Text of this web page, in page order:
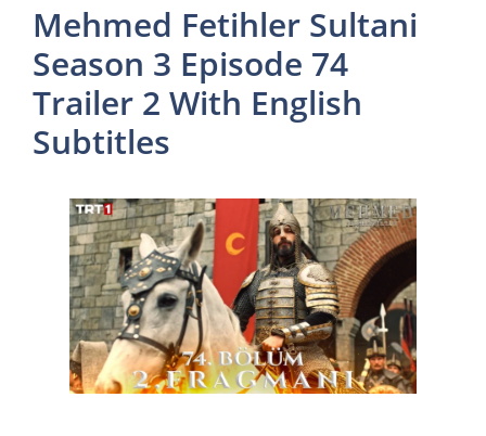
Mehmed Fetihler Sultani
Season 3 Episode 74
Trailer 2 With English
Subtitles